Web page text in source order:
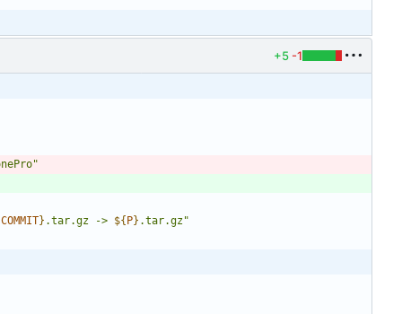
+5 -1
COMMIT} .tar.gz -> ${P} .tar.gz"